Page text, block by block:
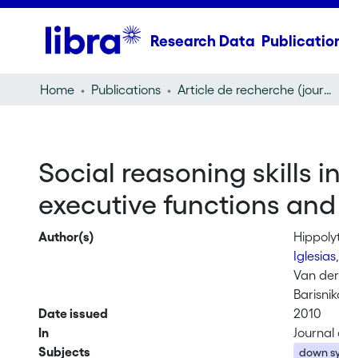
Research Data
Home Publications Article de recherche (journal article)
Social reasoning skills
executive functions
Author(s)
Van
Date issued
2010
In
Journal
Subjects
down